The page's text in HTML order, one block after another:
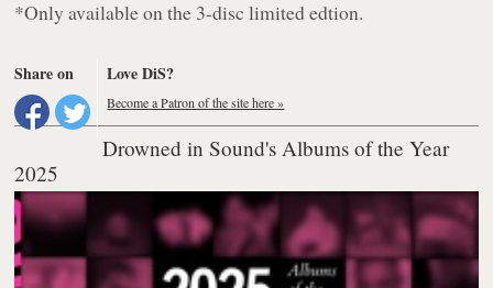
*Only available on the 3-disc limited edtion.
Share on Love DiS?
Become a Patron of the site here »
Drowned in Sound's Albums of the Year
2025